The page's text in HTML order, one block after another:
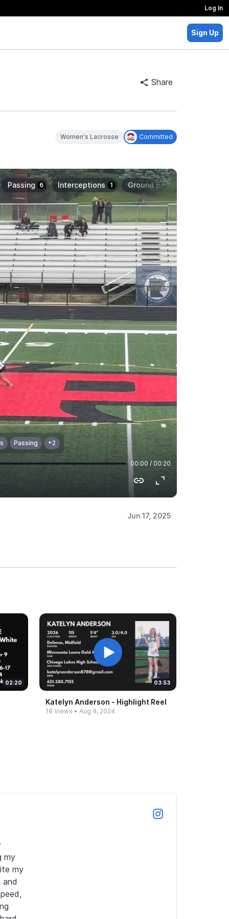
Log In
Sign Up
Share
Women's Lacrosse Committed
Jun 17, 2025
02:20 03:53
Katelyn Anderson -​ Highlight Reel
18 Views • Aug 4, 2024
my
my